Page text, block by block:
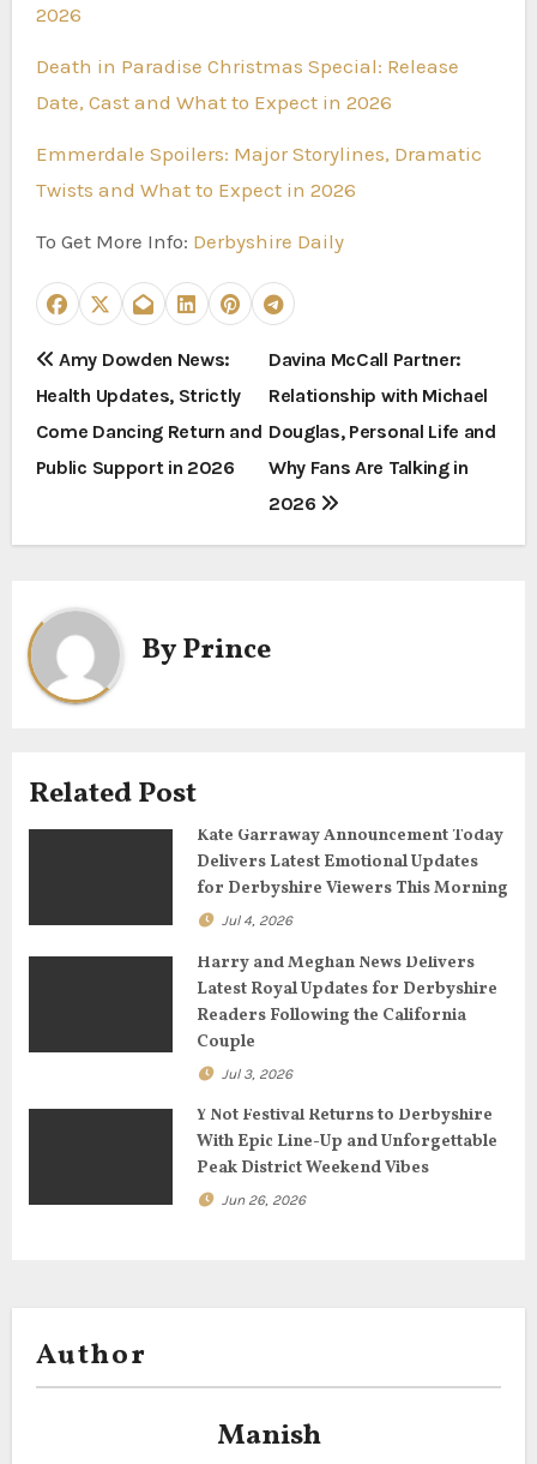
2026
Death in Paradise Christmas Special: Release
Date, Cast and What to Expect in 2026
Emmerdale Spoilers: Major Storylines, Dramatic
Twists and What to Expect in 2026
To Get More Info: Derbyshire Daily
P
o
s
n
a
v
i
a
o
Amy Dowden News:
Health Updates, Strictly
Come Dancing Return and
Public Support in 2026
Davina McCall Partner:
Relationship with Michael
Douglas, Personal Life and
Why Fans Are Talking in
2026
ByPrince
Related Post
Kate Garraway Announcement Today
Delivers Latest Emotional Updates
for Derbyshire Viewers This Morning
Jul 4, 2026
Harry and Meghan News Delivers
Latest Royal Updates for Derbyshire
Readers Following the California
Couple
Jul 3, 2026
Y Not Festival Returns to Derbyshire
With Epic Line-Up and Unforgettable
Peak District Weekend Vibes
Jun 26, 2026
Author
Manish